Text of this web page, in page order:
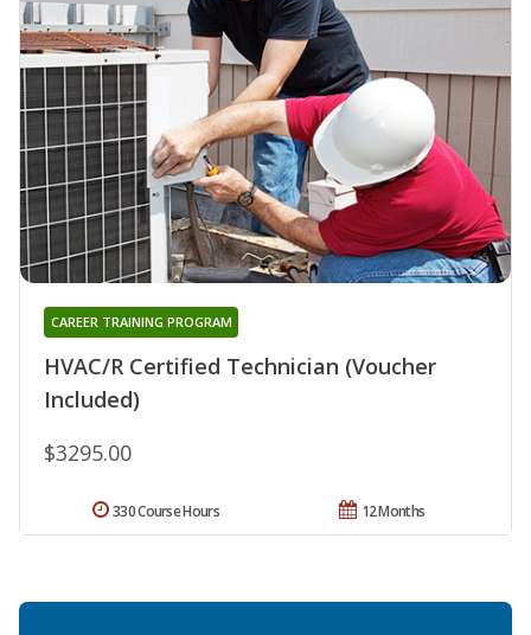
HVAC/R Certified Technician (Voucher
Included)
CAREER TRAINING PROGRAM
$3295.00
12 Months
330 Course Hours